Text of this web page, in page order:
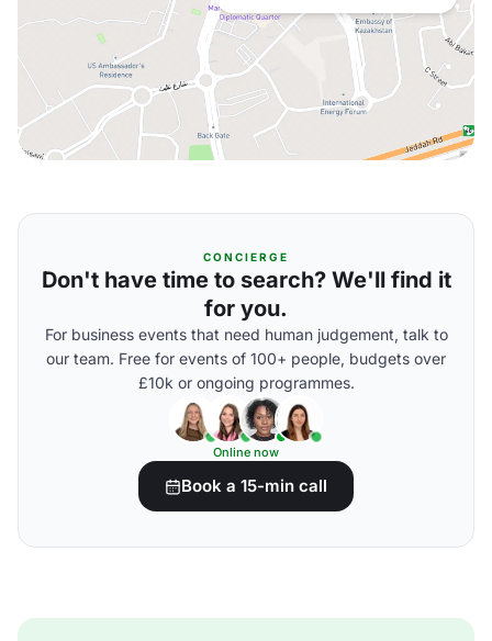
CONCIERGE
Don't have time to search? We'll find it
for you.
For business events that need human judgement, talk to
our team. Free for events of 100+ people, budgets over
£10k or ongoing programmes.
Online now
Book a 15-min call